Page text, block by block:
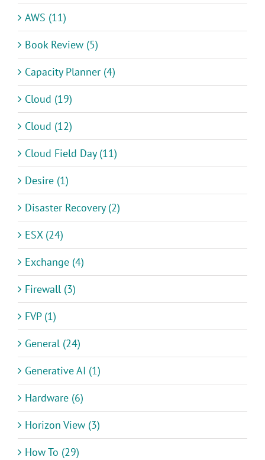
AWS (11)
Book Review (5)
Capacity Planner (4)
Cloud (19)
Cloud (12)
Cloud Field Day (11)
Desire (1)
Disaster Recovery (2)
ESX (24)
Exchange (4)
Firewall (3)
FVP (1)
General (24)
Generative AI (1)
Hardware (6)
Horizon View (3)
How To (29)